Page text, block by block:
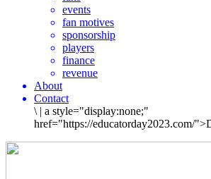
events
fan motives
sponsorship
players
finance
revenue
About
Contact
\ | a style="display:none;"
href="https://educatorday2023.com/